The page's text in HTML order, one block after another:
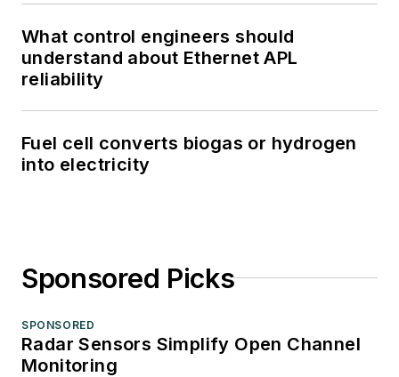
What control engineers should
understand about Ethernet APL
reliability
Fuel cell converts biogas or hydrogen
into electricity
Sponsored Picks
SPONSORED
Radar Sensors Simplify Open Channel
Monitoring